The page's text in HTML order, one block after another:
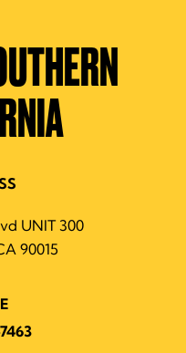
UNIT 300
90015